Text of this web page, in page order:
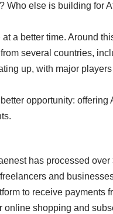
Who else is building for
a better time. Around
from several countries,
up, with major
opportunity: offering
has processed
and
to receive payments
online shopping and